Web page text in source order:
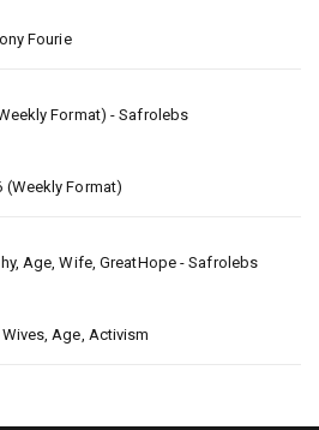
Fourie
Format) - Safrolebs
(Weekly Format)
Age, Wife, GreatHope - Safrolebs
Age, Activism